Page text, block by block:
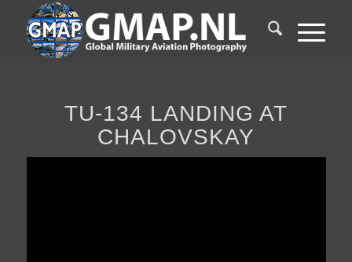
TU-134 LANDING AT
CHALOVSKAY